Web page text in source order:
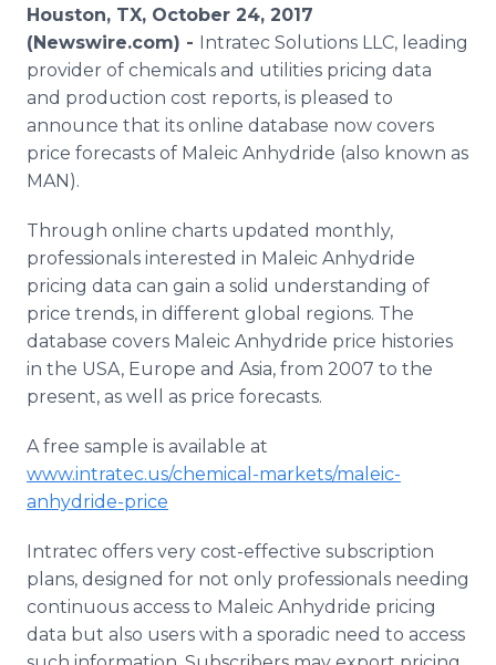
Analytics
Media Room
For Journalists
Support
Houston, TX, October 24, 2017
(Newswire.com) - Intratec Solutions LLC, leading
provider of chemicals and utilities pricing data
and production cost reports, is pleased to
announce that its online database now covers
price forecasts of Maleic Anhydride (also known as
MAN).
Through online charts updated monthly,
professionals interested in Maleic Anhydride
pricing data can gain a solid understanding of
price trends, in different global regions. The
database covers Maleic Anhydride price histories
in the USA, Europe and Asia, from 2007 to the
present, as well as price forecasts.
A free sample is available at
www.intratec.us/chemical-markets/maleic-
anhydride-price
Intratec offers very cost-effective subscription
plans, designed for not only professionals needing
continuous access to Maleic Anhydride pricing
data but also users with a sporadic need to access